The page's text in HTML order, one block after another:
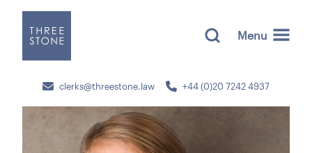
clerks@threestone.law +44 (0)20 7242 4937
Menu